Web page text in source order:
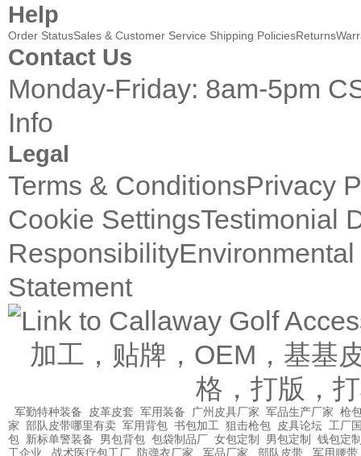
Help
Order StatusSales & Customer Service Shipping PoliciesReturns
Contact Us
Monday-Friday: 8am-5pm
Info
Legal
Terms & ConditionsPrivacy
Cookie SettingsTestimonial
Responsibility
Statement
加工，贴牌，OEM，基基
格，打版，
军勤特种装备 皮革皮套 军用装备 广州皮具厂家 军品生产厂家 枪
家 部队皮带哪里有卖 军用背包 书包加工 狙击枪包 皮具论坛 工厂
包 新标单警装备 男包背包 包袋制品厂 女包定制 男包定制
钱包定
工企业
战术医疗包工厂 防弹衣厂家 军品厂家 部队皮带
军用腰带